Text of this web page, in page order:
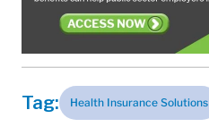
Tag: Health Insurance Solutions